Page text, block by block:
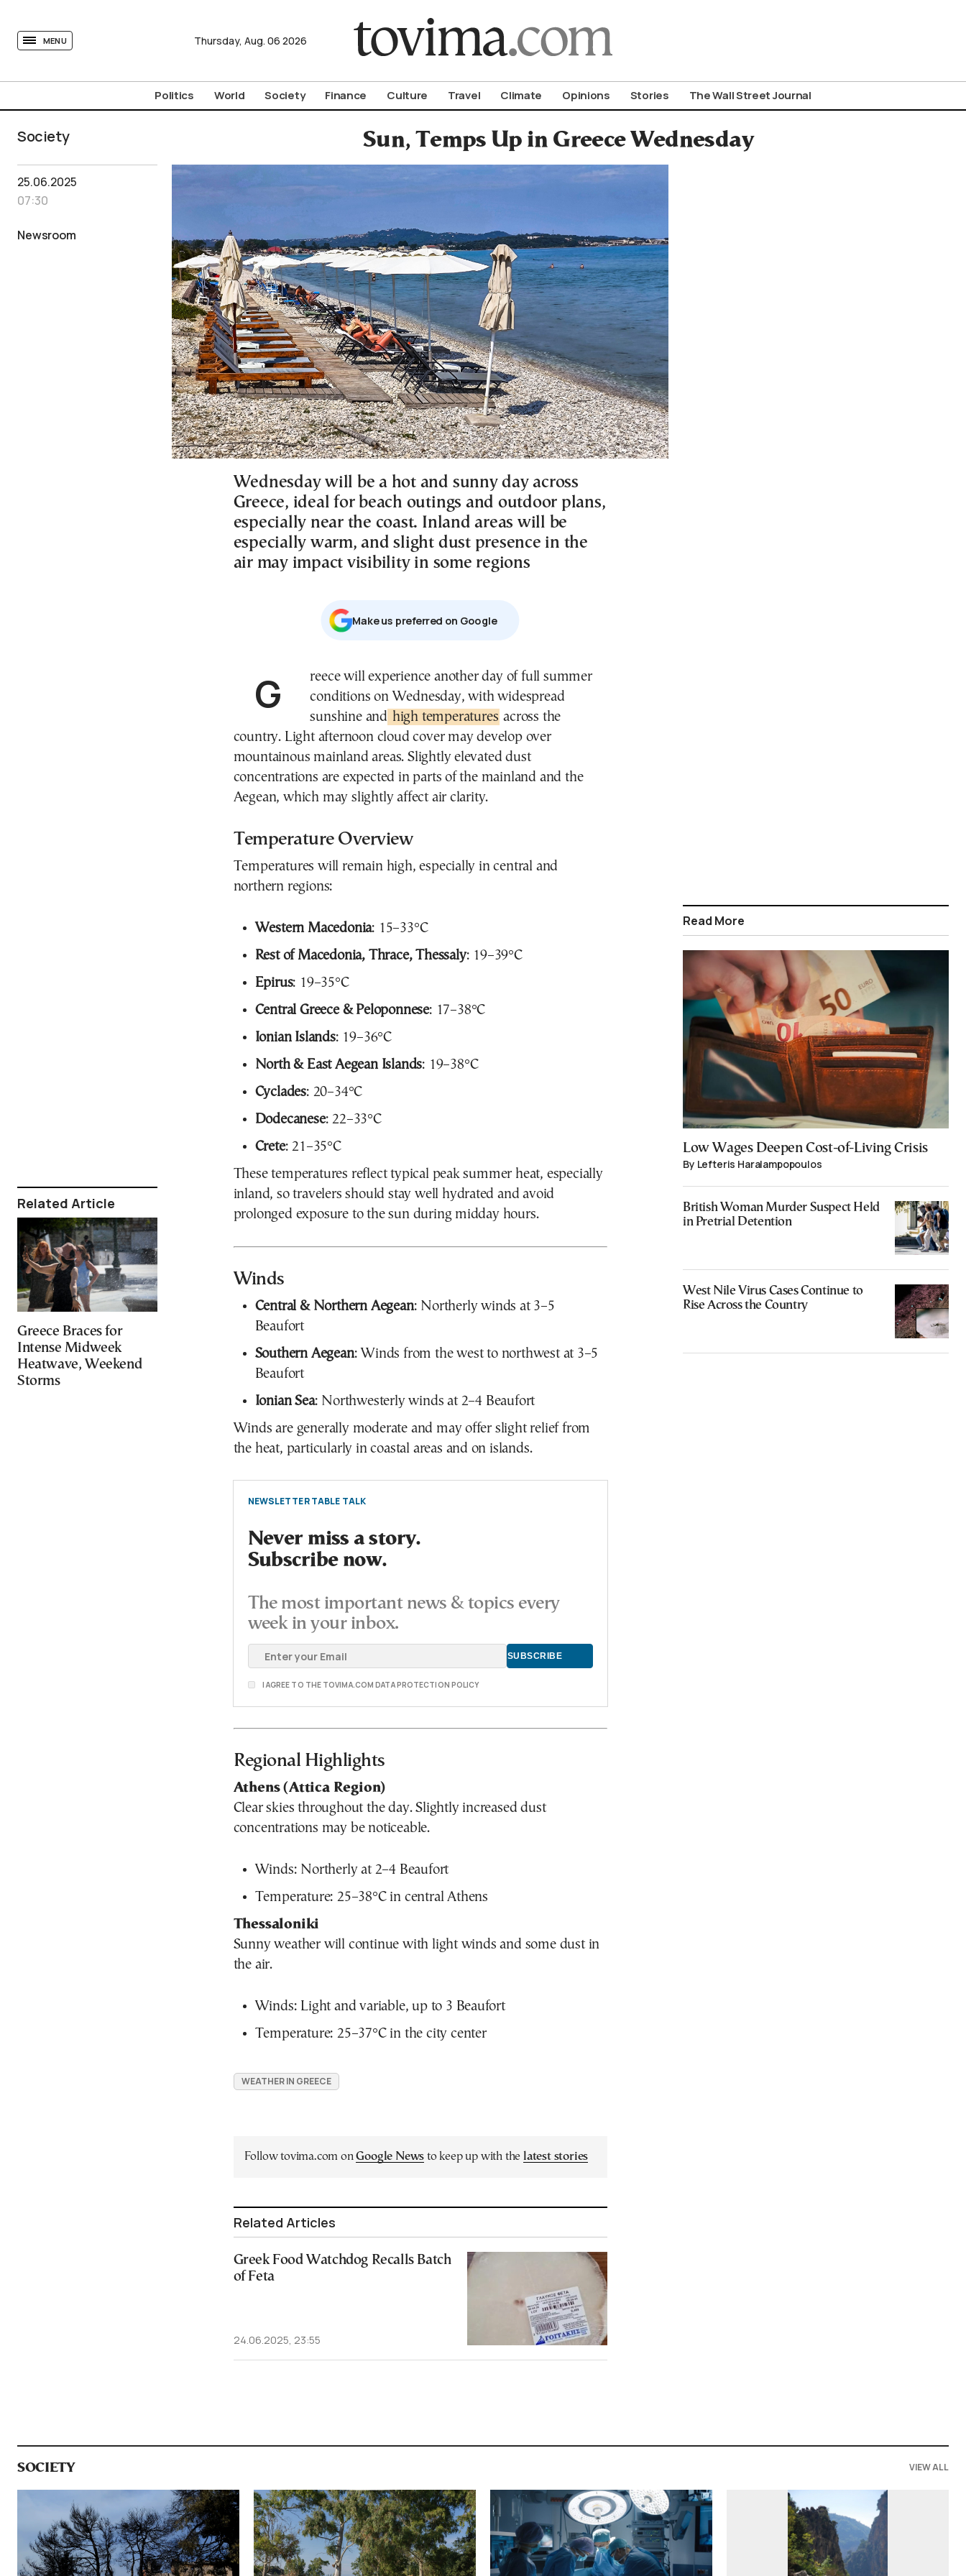
MENU Thursday, Aug. 06 2026
Politics World Society Finance Culture Travel Climate Opinions Stories The Wall Street Journal
Society Sun, Temps Up in Greece Wednesday
25.06.2025
07:30
Newsroom
Related Article
Greece Braces for
Intense Midweek
Heatwave, Weekend
Storms
Wednesday will be a hot and sunny day across
Greece, ideal for beach outings and outdoor plans,
especially near the coast. Inland areas will be
especially warm, and slight dust presence in the
air may impact visibility in some regions
Μake us preferred on Google
Greece will experience another day of full summer
conditions on Wednesday, with widespread
sunshine and high temperatures across the
country. Light afternoon cloud cover may develop over
mountainous mainland areas. Slightly elevated dust
concentrations are expected in parts of the mainland and the
Aegean, which may slightly affect air clarity.
Temperature Overview
Temperatures will remain high, especially in central and
northern regions:
Western Macedonia: 15–33°C
Rest of Macedonia, Thrace, Thessaly: 19–39°C
Epirus: 19–35°C
Central Greece & Peloponnese: 17–38°C
Ionian Islands: 19–36°C
North & East Aegean Islands: 19–38°C
Cyclades: 20–34°C
Dodecanese: 22–33°C
Crete: 21–35°C
These temperatures reflect typical peak summer heat, especially
inland, so travelers should stay well hydrated and avoid
prolonged exposure to the sun during midday hours.
Winds
Central & Northern Aegean: Northerly winds at 3–5
Beaufort
Southern Aegean: Winds from the west to northwest at 3–5
Beaufort
Ionian Sea: Northwesterly winds at 2–4 Beaufort
Winds are generally moderate and may offer slight relief from
the heat, particularly in coastal areas and on islands.
NEWSLETTER TABLE TALK
Never miss a story.
Subscribe now.
The most important news & topics every
week in your inbox.
I AGREE TO THE TOVIMA.COM DATA PROTECTION POLICY
Regional Highlights
Athens (Attica Region)
Clear skies throughout the day. Slightly increased dust
concentrations may be noticeable.
Winds: Northerly at 2–4 Beaufort
Temperature: 25–38°C in central Athens
Thessaloniki
Sunny weather will continue with light winds and some dust in
the air.
Winds: Light and variable, up to 3 Beaufort
Temperature: 25–37°C in the city center
WEATHER IN GREECE
Follow tovima.com onGoogle News to keep up with the latest stories
Related Articles
Greek Food Watchdog Recalls Batch
of Feta
24.06.2025, 23:55
Read More
Low Wages Deepen Cost-of-Living Crisis
By Lefteris Haralampopoulos
British Woman Murder Suspect Held
in Pretrial Detention
West Nile Virus Cases Continue to
Rise Across the Country
SOCIETY VIEW ALL